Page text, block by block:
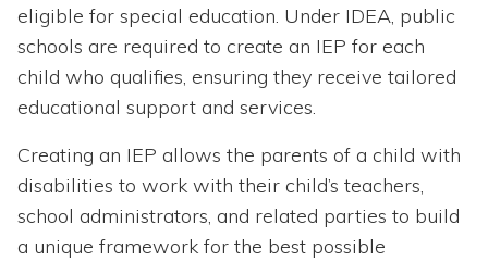
eligible for special education. Under IDEA, public
schools are required to create an IEP for each
child who qualifies, ensuring they receive tailored
educational support and services.
Creating an IEP allows the parents of a child with
disabilities to work with their child’s teachers,
school administrators, and related parties to build
a unique framework for the best possible